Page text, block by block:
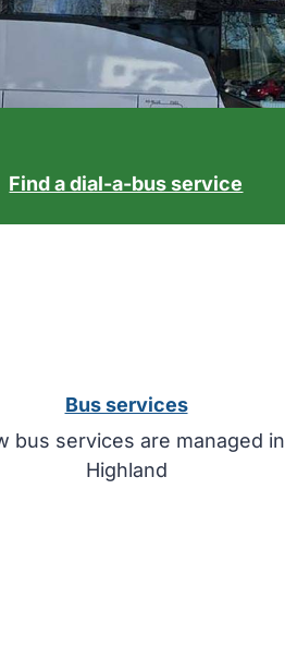
Find a dial-a-bus service
Bus services
bus services are managed in
Highland